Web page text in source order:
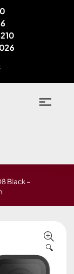
Black –
🔍